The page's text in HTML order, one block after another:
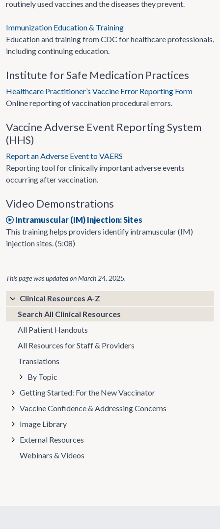
routinely used vaccines and the diseases they prevent.
Immunization Education & Training
Education and training from CDC for healthcare professionals,
including continuing education.
Institute for Safe Medication Practices
Healthcare Practitioner’s Vaccine Error Reporting Form
Online reporting of vaccination procedural errors.
Vaccine Adverse Event Reporting System
(HHS)
Report an Adverse Event to VAERS
Reporting tool for clinically important adverse events
occurring after vaccination.
Video Demonstrations
Intramuscular (IM) Injection: Sites
This training helps providers identify intramuscular (IM)
injection sites. (5:08)
This page was updated onMarch 24, 2025.
Clinical Resources A-Z
Search All Clinical Resources
All Patient Handouts
All Resources for Staff & Providers
Translations
By Topic
Getting Started: For the New Vaccinator
Vaccine Confidence & Addressing Concerns
Image Library
External Resources
Webinars & Videos